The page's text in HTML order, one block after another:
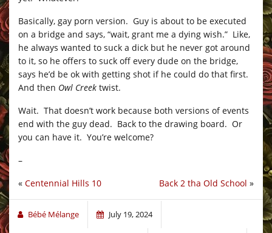
Basically, gay porn version. Guy is about to be executed
on a bridge and says, “wait, grant me a dying wish.” Like,
he always wanted to suck a dick but he never got around
to it, so he offers to suck off every dude on the bridge,
says he’d be ok with getting shot if he could do that first.
And then Owl Creek twist.
Wait. That doesn’t work because both versions of events
end with the guy dead. Back to the drawing board. Or
you can have it. You’re welcome?
–
Back 2 tha Old School »
« Centennial Hills 10
Bébé Mélange July 19, 2024